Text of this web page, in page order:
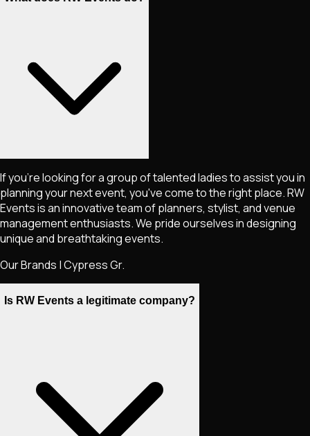
If you're looking for a group of talented ladies to assist you in
planning your next event, you've come to the right place. RW
Events is an innovative team of planners, stylist, and venue
management enthusiasts. We pride ourselves in designing
unique and breathtaking events.
Our Brands | Cypress Gr.
Is RW Events a legitimate company?